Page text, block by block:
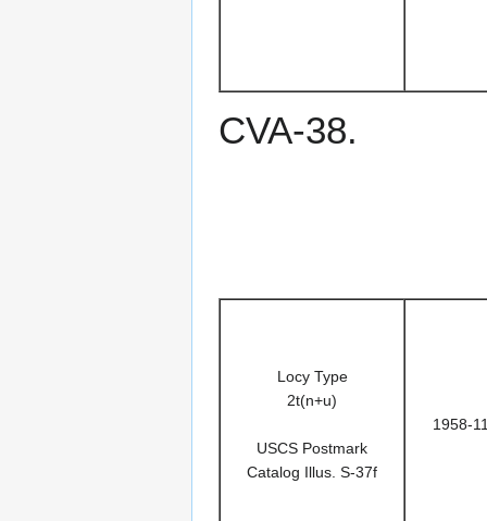
CVA-38.
Locy Type
2t(n+u)
USCS Postmark
Catalog Illus. S-37f
1958-